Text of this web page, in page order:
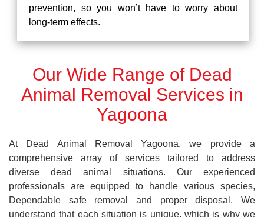
prevention, so you won’t have to worry about
long-term effects.
Our Wide Range of Dead
Animal Removal Services in
Yagoona
At Dead Animal Removal Yagoona, we provide a
comprehensive array of services tailored to address
diverse dead animal situations. Our experienced
professionals are equipped to handle various species,
Dependable safe removal and proper disposal. We
understand that each situation is unique, which is why we